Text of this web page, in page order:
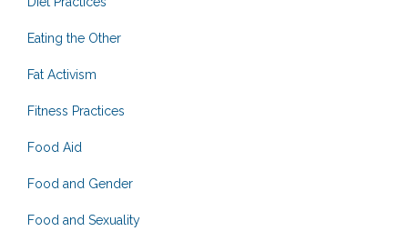
Eating the Other
Fat Activism
Fitness Practices
Food Aid
Food and Gender
Food and Sexuality